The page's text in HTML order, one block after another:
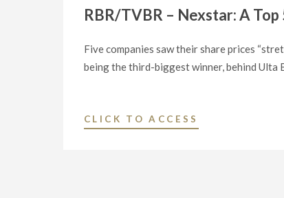
RBR/TVBR – Nexstar: A Top
Five companies saw their share prices
being the third-biggest winner, behind Ulta
CLICK TO ACCESS